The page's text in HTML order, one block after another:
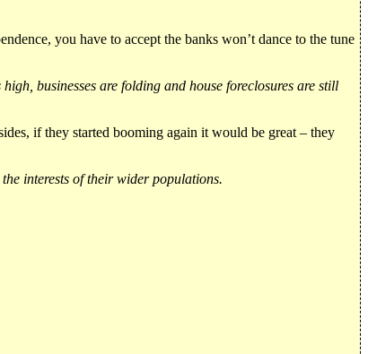
you have to accept the banks won’t dance to the tune
businesses are folding and house foreclosures are still
if they started booming again it would be great – they
interests of their wider populations.